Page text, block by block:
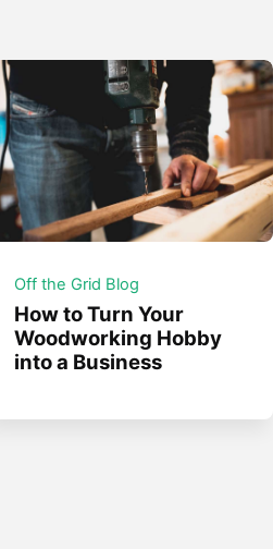
Off the Grid Blog
How to Turn Your
Woodworking Hobby
into a Business